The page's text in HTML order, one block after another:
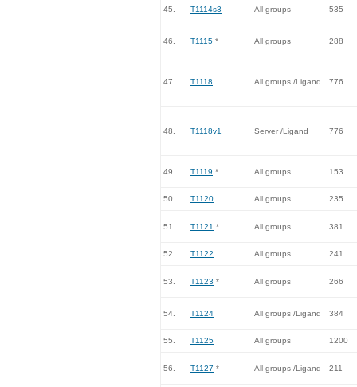
45. T1114s3 All groups 535
46. T1115 * All groups 288
47. T1118 All groups /Ligand 776
48. T1118v1 Server /Ligand 776
49. T1119 * All groups 153
50. T1120 All groups 235
51. T1121 * All groups 381
52. T1122 All groups 241
53. T1123 * All groups 266
54. T1124 All groups /Ligand 384
55. T1125 All groups 1200
56. T1127 * All groups /Ligand 211